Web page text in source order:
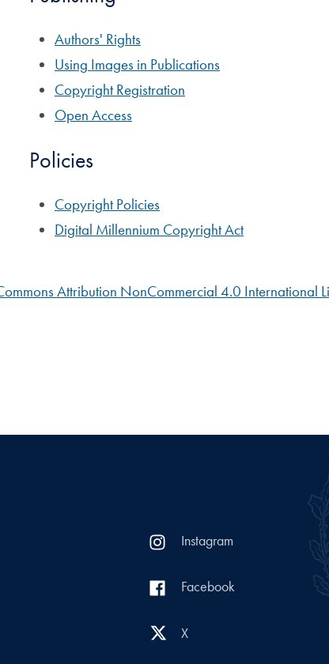
Authors' Rights
Using Images in Publications
Copyright Registration
Open Access
Policies
Copyright Policies
Digital Millennium Copyright Act
Attribution NonCommercial 4.0 International
Instagram
Facebook
X